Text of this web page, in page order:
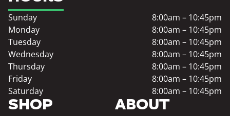
SHOP ABOUT
Sunday
8:00am – 10:45pm
Monday
8:00am – 10:45pm
Tuesday
8:00am – 10:45pm
Wednesday
8:00am – 10:45pm
Thursday
8:00am – 10:45pm
Friday
8:00am – 10:45pm
Saturday
8:00am – 10:45pm